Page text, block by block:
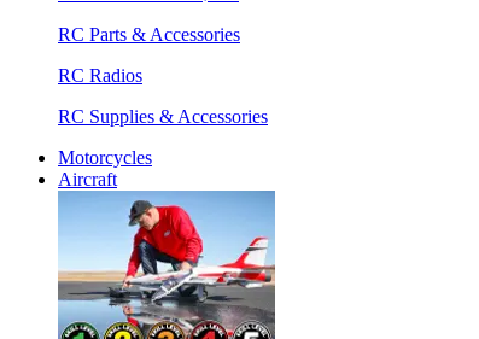
RC Parts & Accessories
RC Radios
RC Supplies & Accessories
Motorcycles
Aircraft